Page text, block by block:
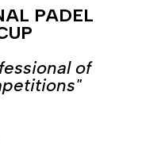
PADEL
of